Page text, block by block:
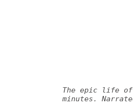
The epic life
minutes.